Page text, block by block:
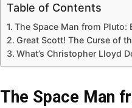
Table of Contents
The Space Man from Pluto:
Great Scott! The Curse of
What’s Christopher Lloyd
The Space Man